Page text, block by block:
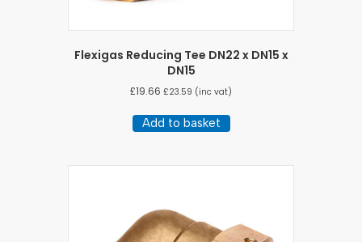
Flexigas Reducing Tee DN22 x DN15 x
DN15
£19.66 £23.59 (inc vat)
Add to basket